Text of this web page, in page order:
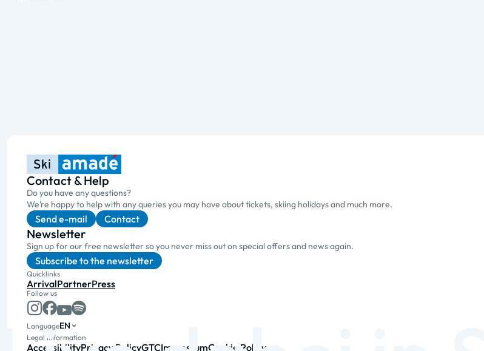
Contact & Help
Do you have any questions?
We’re happy to help with any queries you may have about tickets, skiing holidays and much more.
Send e-mail Contact
Newsletter
Sign up for our free newsletter so you never miss out on special offers and news again.
Subscribe to the newsletter
Quicklinks
ArrivalPartnerPress
Follow us
LanguageEN
Legal information
AccessibilityPrivacy PolicyGTCImpressumCookie Policy